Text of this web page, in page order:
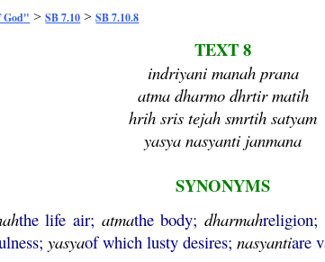
God" >SB 7.10 >SB 7.10.8
TEXT 8
indriyani manah prana
atma dharmo dhrtir matih
hrih sris tejah smrtih satyam
yasya nasyanti janmana
SYNONYMS
the life air; atmathe body; dharmahreligion;
yasyaof which lusty desires;nasyantiare